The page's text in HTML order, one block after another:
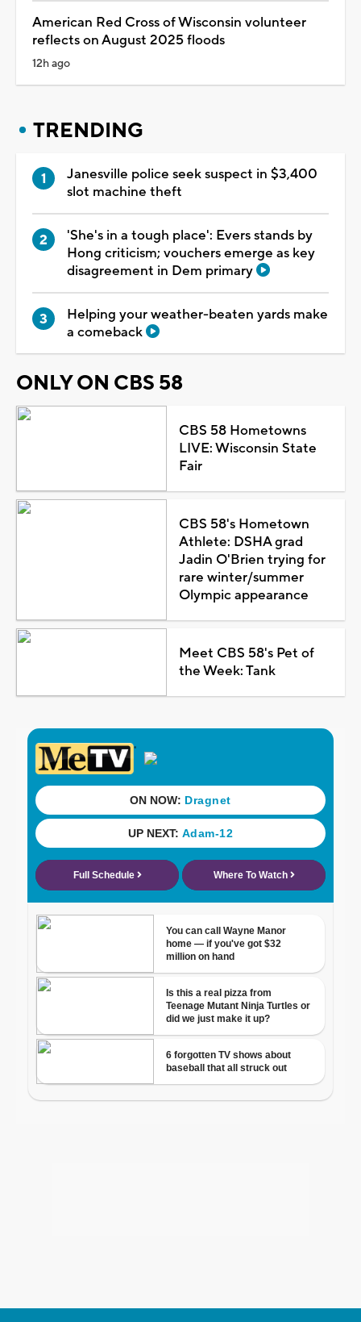
American Red Cross of Wisconsin volunteer
reflects on August 2025 floods
12h ago
TRENDING
Janesville police seek suspect in $3,400
slot machine theft
'She's in a tough place': Evers stands by
Hong criticism; vouchers emerge as key
disagreement in Dem primary
Helping your weather-beaten yards make
a comeback
ONLY ON CBS 58
CBS 58 Hometowns
LIVE: Wisconsin State
Fair
CBS 58's Hometown
Athlete: DSHA grad
Jadin O'Brien trying for
rare winter/summer
Olympic appearance
Meet CBS 58's Pet of
the Week: Tank